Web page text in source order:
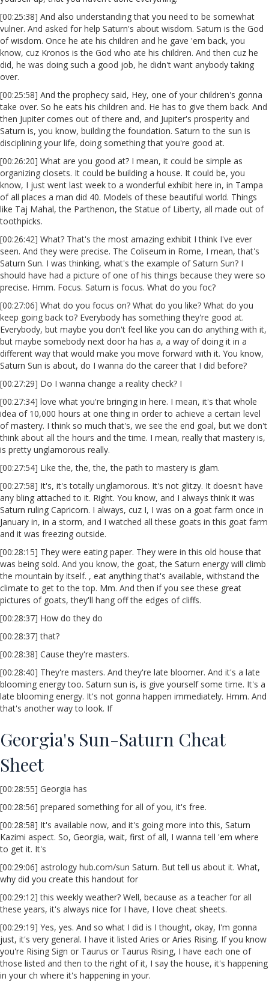
[00:25:38] And also understanding that you need to be somewhat
vulner. And asked for help Saturn's about wisdom. Saturn is the God
of wisdom. Once he ate his children and he gave 'em back, you
know, cuz Kronos is the God who ate his children. And then cuz he
did, he was doing such a good job, he didn't want anybody taking
over.
[00:25:58] And the prophecy said, Hey, one of your children's gonna
take over. So he eats his children and. He has to give them back. And
then Jupiter comes out of there and, and Jupiter's prosperity and
Saturn is, you know, building the foundation. Saturn to the sun is
disciplining your life, doing something that you're good at.
[00:26:20] What are you good at? I mean, it could be simple as
organizing closets. It could be building a house. It could be, you
know, I just went last week to a wonderful exhibit here in, in Tampa
of all places a man did 40. Models of these beautiful world. Things
like Taj Mahal, the Parthenon, the Statue of Liberty, all made out of
toothpicks.
[00:26:42] What? That's the most amazing exhibit I think I've ever
seen. And they were precise. The Coliseum in Rome, I mean, that's
Saturn Sun. I was thinking, what's the example of Saturn Sun? I
should have had a picture of one of his things because they were so
precise. Hmm. Focus. Saturn is focus. What do you foc?
[00:27:06] What do you focus on? What do you like? What do you
keep going back to? Everybody has something they're good at.
Everybody, but maybe you don't feel like you can do anything with it,
but maybe somebody next door ha has a, a way of doing it in a
different way that would make you move forward with it. You know,
Saturn Sun is about, do I wanna do the career that I did before?
[00:27:29] Do I wanna change a reality check? I
[00:27:34] love what you're bringing in here. I mean, it's that whole
idea of 10,000 hours at one thing in order to achieve a certain level
of mastery. I think so much that's, we see the end goal, but we don't
think about all the hours and the time. I mean, really that mastery is,
is pretty unglamorous really.
[00:27:54] Like the, the, the, the path to mastery is glam.
[00:27:58] It's, it's totally unglamorous. It's not glitzy. It doesn't have
any bling attached to it. Right. You know, and I always think it was
Saturn ruling Capricorn. I always, cuz I, I was on a goat farm once in
January in, in a storm, and I watched all these goats in this goat farm
and it was freezing outside.
[00:28:15] They were eating paper. They were in this old house that
was being sold. And you know, the goat, the Saturn energy will climb
the mountain by itself. , eat anything that's available, withstand the
climate to get to the top. Mm. And then if you see these great
pictures of goats, they'll hang off the edges of cliffs.
[00:28:37] How do they do
[00:28:37] that?
[00:28:38] Cause they're masters.
[00:28:40] They're masters. And they're late bloomer. And it's a late
blooming energy too. Saturn sun is, is give yourself some time. It's a
late blooming energy. It's not gonna happen immediately. Hmm. And
that's another way to look. If
Georgia's Sun-Saturn Cheat
Sheet
[00:28:55] Georgia has
[00:28:56] prepared something for all of you, it's free.
[00:28:58] It's available now, and it's going more into this, Saturn
Kazimi aspect. So, Georgia, wait, first of all, I wanna tell 'em where
to get it. It's
[00:29:06] astrology hub.com/sun Saturn. But tell us about it. What,
why did you create this handout for
[00:29:12] this weekly weather? Well, because as a teacher for all
these years, it's always nice for I have, I love cheat sheets.
[00:29:19] Yes, yes. And so what I did is I thought, okay, I'm gonna
just, it's very general. I have it listed Aries or Aries Rising. If you know
you're Rising Sign or Taurus or Taurus Rising, I have each one of
those listed and then to the right of it, I say the house, it's happening
in your ch where it's happening in your.